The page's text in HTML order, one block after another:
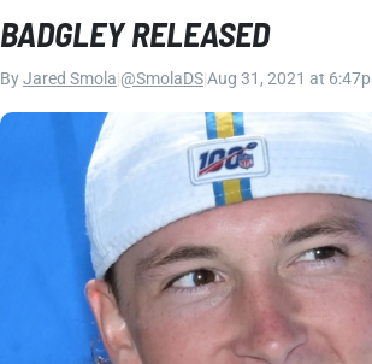
BADGLEY RELEASED
ByJared Smola @SmolaDSAug 31, 2021 at